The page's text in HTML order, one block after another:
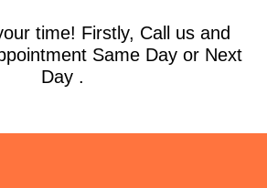
time! Firstly, Call us and
Same Day or Next
Day .